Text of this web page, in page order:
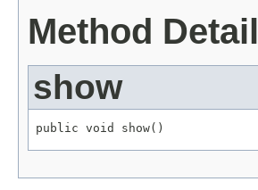
Method Detail
show